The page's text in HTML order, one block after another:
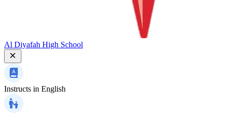
Al Diyafah High School
Instructs in English